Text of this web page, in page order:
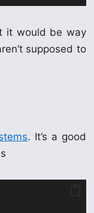
it would be way
supposed to
. It’s a good